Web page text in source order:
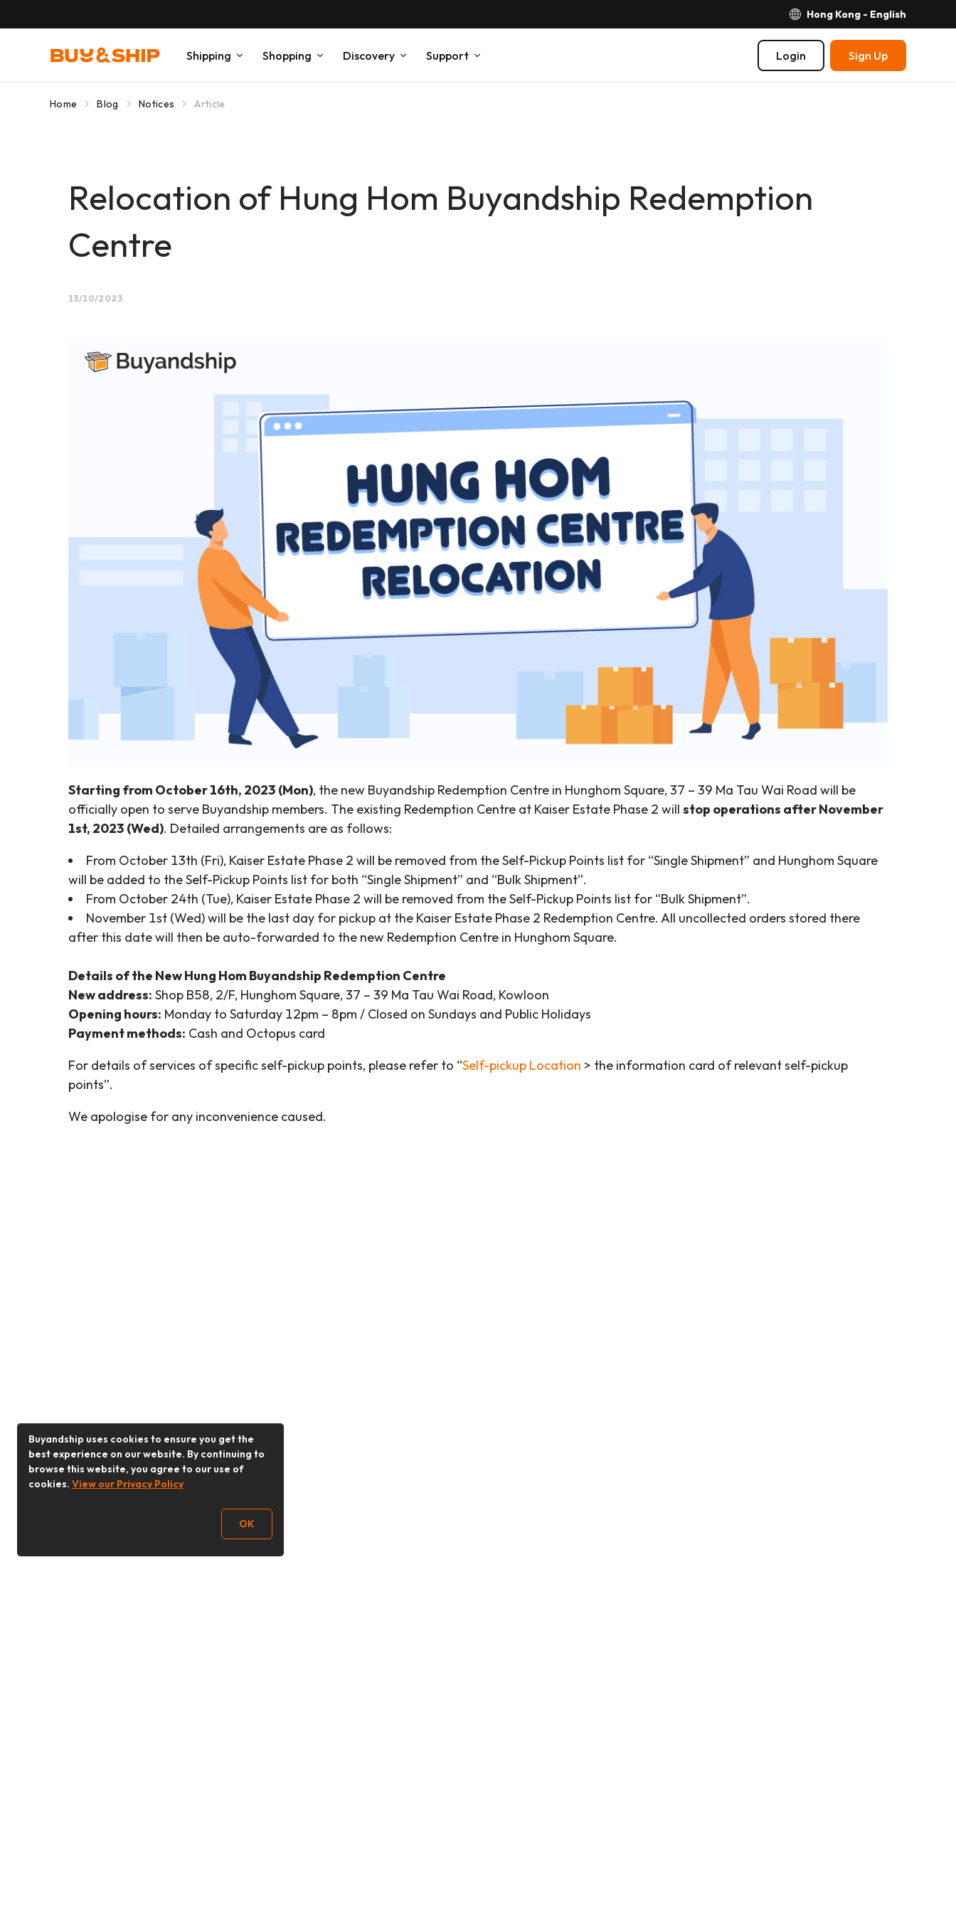
Hong Kong - English
Shipping Shopping Discovery Support Login Sign Up
Home Blog Notices Article
Relocation of Hung Hom Buyandship Redemption
Centre
13/10/2023
Starting from October 16th, 2023 (Mon), the new Buyandship Redemption Centre in Hunghom Square, 37 – 39 Ma Tau Wai Road will be
officially open to serve Buyandship members. The existing Redemption Centre at Kaiser Estate Phase 2 will stop operations after November
1st, 2023 (Wed). Detailed arrangements are as follows:
From October 13th (Fri), Kaiser Estate Phase 2 will be removed from the Self-Pickup Points list for “Single Shipment” and Hunghom Square
will be added to the Self-Pickup Points list for both “Single Shipment” and “Bulk Shipment”.
From October 24th (Tue), Kaiser Estate Phase 2 will be removed from the Self-Pickup Points list for “Bulk Shipment”.
November 1st (Wed) will be the last day for pickup at the Kaiser Estate Phase 2 Redemption Centre. All uncollected orders stored there
after this date will then be auto-forwarded to the new Redemption Centre in Hunghom Square.
Details of the New Hung Hom Buyandship Redemption Centre
New address: Shop B58, 2/F, Hunghom Square, 37 – 39 Ma Tau Wai Road, Kowloon
Opening hours: Monday to Saturday 12pm – 8pm / Closed on Sundays and Public Holidays
Payment methods: Cash and Octopus card
For details of services of specific self-pickup points, please refer to “Self-pickup Location > the information card of relevant self-pickup
points”.
We apologise for any inconvenience caused.
Buyandship uses cookies to ensure you get the
best experience on our website. By continuing to
browse this website, you agree to our use of
cookies. View our Privacy Policy
OK